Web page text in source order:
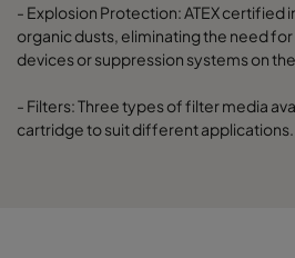
- Explosion Protection: ATEX certified
organic dusts, eliminating the need
devices or suppression systems on
- Filters: Three types of filter media
cartridge to suit different applications.